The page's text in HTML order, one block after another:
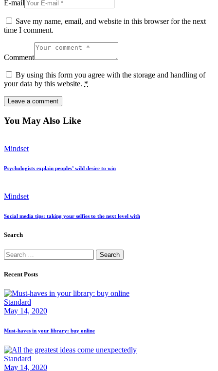
E-mail
Save my name, email, and website in this browser for the next
time I comment.
Comment
By using this form you agree with the storage and handling of
your data by this website. *
You May Also Like
Mindset
Psychologists explain peoples’ wild desire to win
Mindset
Social media tips: taking your selfies to the next level with
Search
Search
for:
Recent Posts
Standard
May 14, 2020
Must-haves in your library: buy online
Standard
May 14, 2020